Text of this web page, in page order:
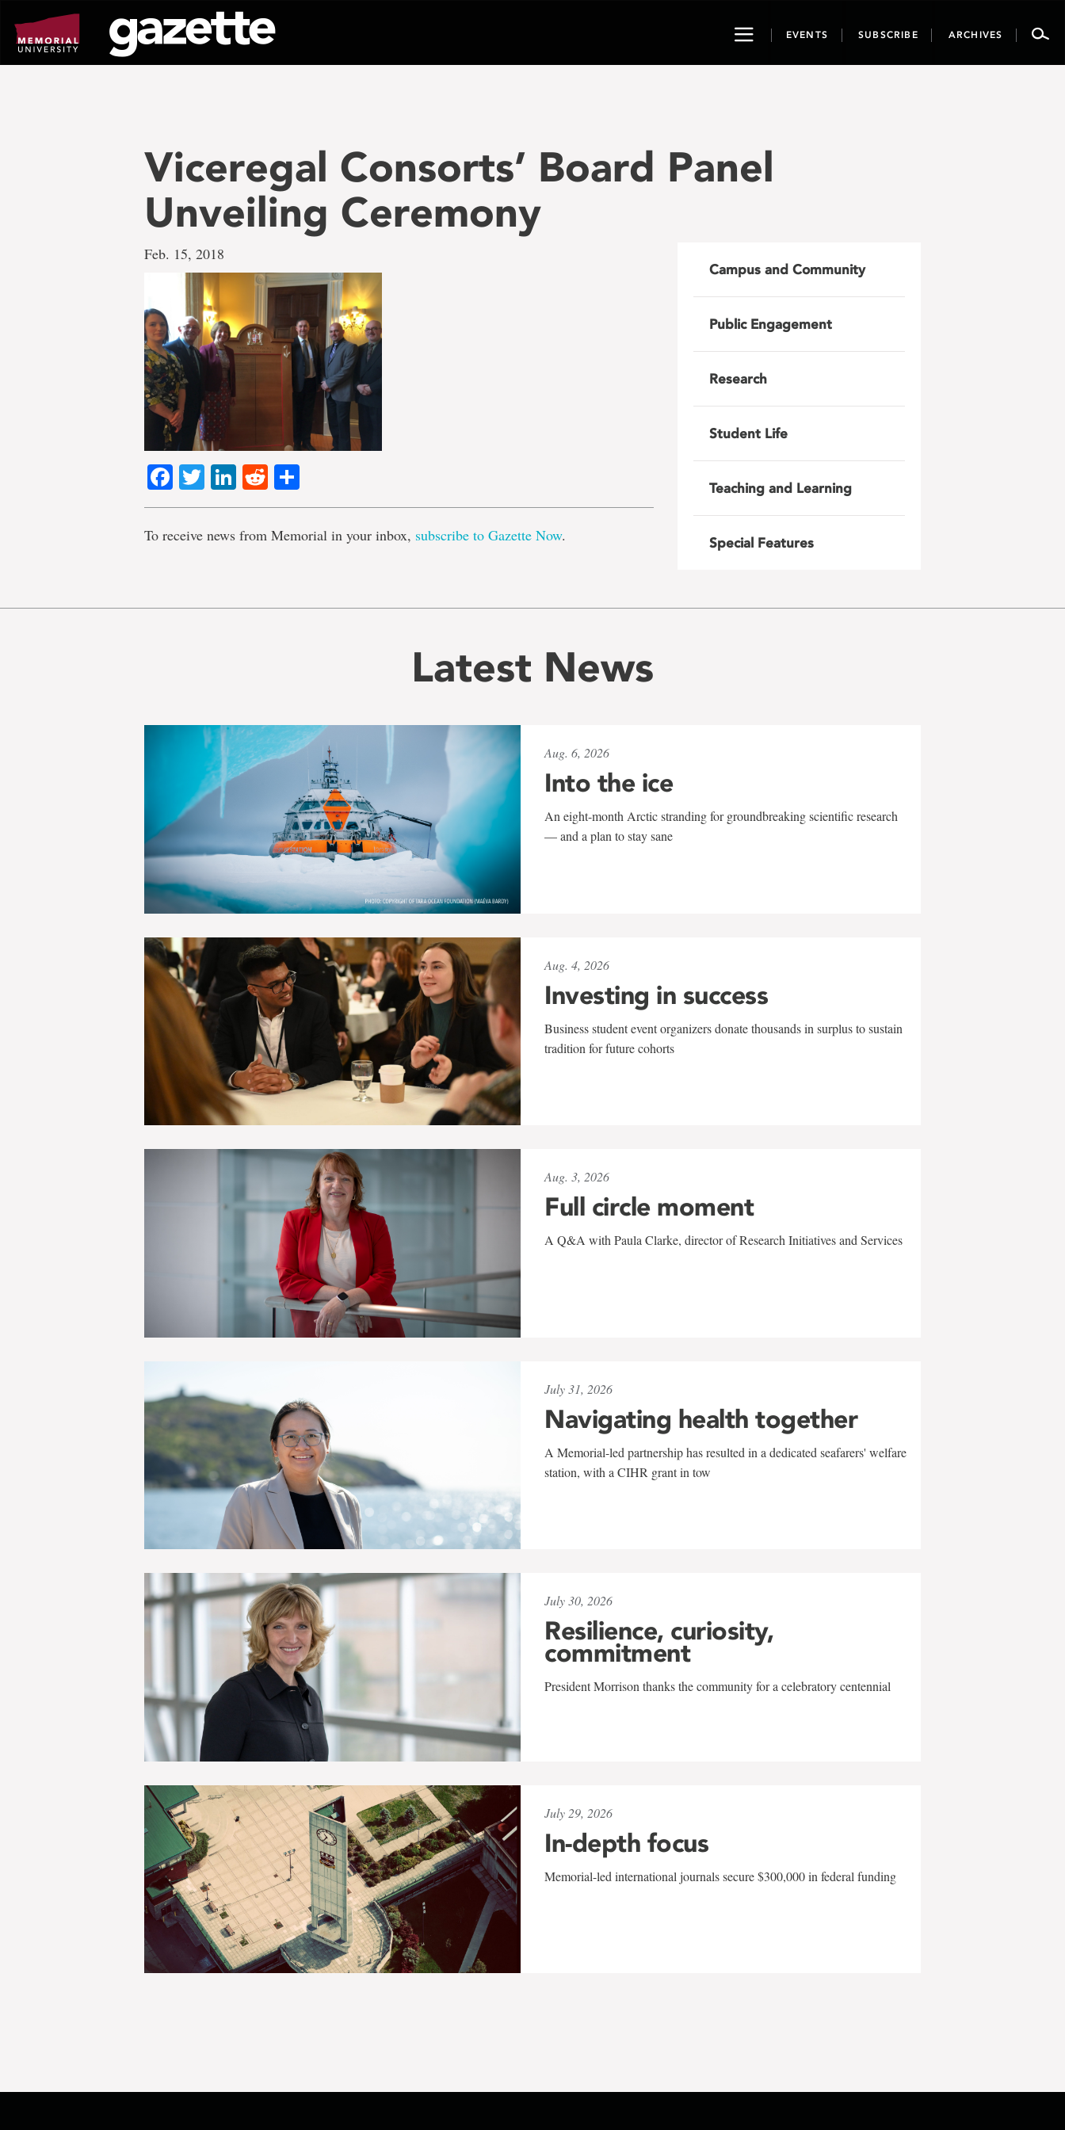
page
content
ToggleEVENTS SUBSCRIBE ARCHIVES
Viceregal Consorts’ Board Panel
Unveiling Ceremony
Feb. 15, 2018
Facebook
TwitterLinkedIn
Reddit
To receive news from Memorial in your inbox, subscribe to Gazette Now.
Campus and Community
Public Engagement
Research
Student Life
Teaching and Learning
Special Features
Latest News
Aug. 6, 2026
Into the ice
An eight-month Arctic stranding for groundbreaking scientific research
— and a plan to stay sane
Aug. 4, 2026
Investing in success
Business student event organizers donate thousands in surplus to sustain
tradition for future cohorts
Aug. 3, 2026
Full circle moment
A Q&A with Paula Clarke, director of Research Initiatives and Services
July 31, 2026
Navigating health together
A Memorial-led partnership has resulted in a dedicated seafarers' welfare
station, with a CIHR grant in tow
July 30, 2026
Resilience, curiosity,
commitment
President Morrison thanks the community for a celebratory centennial
July 29, 2026
In-depth focus
Memorial-led international journals secure $300,000 in federal funding